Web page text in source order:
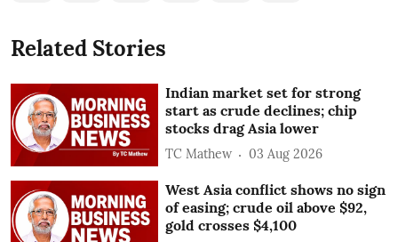
Related Stories
Indian market set for strong
start as crude declines; chip
stocks drag Asia lower
TC Mathew 03 Aug 2026
West Asia conflict shows no sign
of easing; crude oil above $92,
gold crosses $4,100